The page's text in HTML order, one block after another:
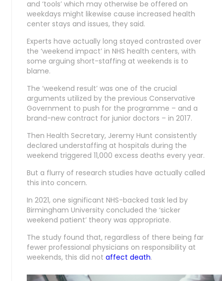
and ‘tools’ which may otherwise be offered on
weekdays might likewise cause increased health
center stays and issues, they said.
Experts have actually long stayed contrasted over
the ‘weekend impact’ in NHS health centers, with
some arguing short-staffing at weekends is to
blame.
The ‘weekend result’ was one of the crucial
arguments utilized by the previous Conservative
Government to push for the programme – and a
brand-new contract for junior doctors – in 2017.
Then Health Secretary, Jeremy Hunt consistently
declared understaffing at hospitals during the
weekend triggered 11,000 excess deaths every year.
But a flurry of research studies have actually called
this into concern.
In 2021, one significant NHS-backed task led by
Birmingham University concluded the ‘sicker
weekend patient’ theory was appropriate.
The study found that, regardless of there being far
fewer professional physicians on responsibility at
weekends, this did not affect death.